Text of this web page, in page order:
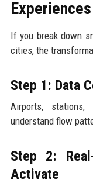
If you break down
cities, the
Step 1: Data
Airports,
understand flow
Step 2:
Activate